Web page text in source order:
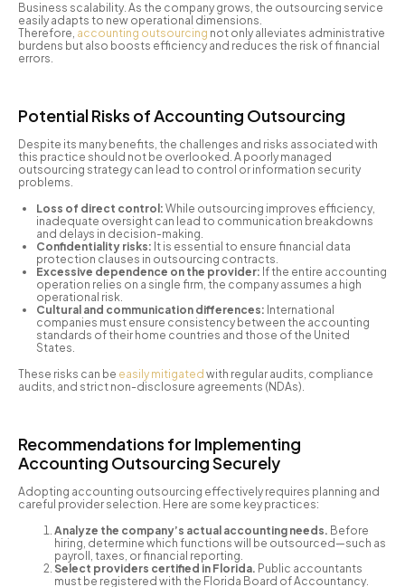
Business scalability. As the company grows, the outsourcing service
easily adapts to new operational dimensions.
Therefore, accounting outsourcing not only alleviates administrative
burdens but also boosts efficiency and reduces the risk of financial
errors.
Potential Risks of Accounting Outsourcing
Despite its many benefits, the challenges and risks associated with
this practice should not be overlooked. A poorly managed
outsourcing strategy can lead to control or information security
problems.
Loss of direct control: While outsourcing improves efficiency,
inadequate oversight can lead to communication breakdowns
and delays in decision-making.
Confidentiality risks: It is essential to ensure financial data
protection clauses in outsourcing contracts.
Excessive dependence on the provider: If the entire accounting
operation relies on a single firm, the company assumes a high
operational risk.
Cultural and communication differences: International
companies must ensure consistency between the accounting
standards of their home countries and those of the United
States.
These risks can be easily mitigated with regular audits, compliance
audits, and strict non-disclosure agreements (NDAs).
Recommendations for Implementing
Accounting Outsourcing Securely
Adopting accounting outsourcing effectively requires planning and
careful provider selection. Here are some key practices:
Analyze the company’s actual accounting needs. Before
hiring, determine which functions will be outsourced—such as
payroll, taxes, or financial reporting.
Select providers certified in Florida. Public accountants
must be registered with the Florida Board of Accountancy.